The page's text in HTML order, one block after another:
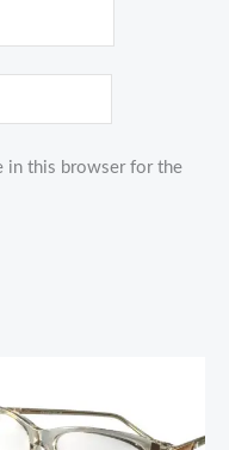
in this browser for the